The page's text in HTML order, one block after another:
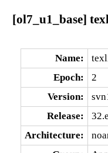
[ol7_u1_base]
Name:
Epoch:
2
Version:
Release:
Architecture: